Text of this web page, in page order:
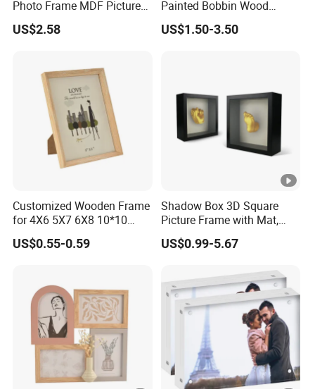
We support comprehensive customization including
color, logo, packaging, size, shape, and material.
We offer extensive customization options for colors,
logos, packaging, sizes, shapes, and materials.
--We enforce strict quality and delivery controls to achieve
our goal ofBetter products, Faster services, Professional supply
chain integration.
Photo Frame MDF Picture
Frame Glass Photo Frame
with Standing for Home
US$2.58
Painted Bobbin Wood
Photo Frame 4X6 5X7 Inch
Home Table Decor Standing
US$1.50-3.50
Customized Wooden Frame
for 4X6 5X7 6X8 10*10
Photo Factory Cost
US$0.55-0.59
Shadow Box 3D Square
Picture Frame with Mat,
Shadowbox Frame Photos,
Woodgrain DIY Frames for
Display
US$0.99-5.67